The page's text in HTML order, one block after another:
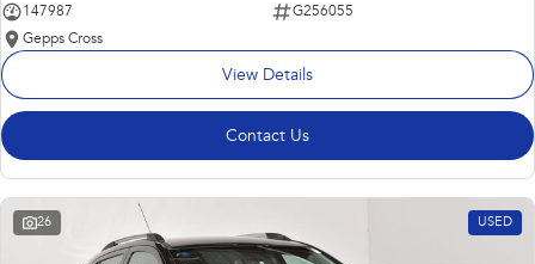
147987
G256055
Gepps Cross
View Details
Contact Us
26 USED